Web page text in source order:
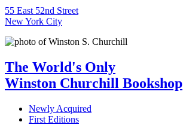
55 East 52nd Street
New York City
The World's Only
Winston Churchill Bookshop
Newly Acquired
First Editions